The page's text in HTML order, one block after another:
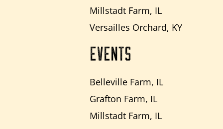
Millstadt Farm, IL
Versailles Orchard, KY
EVENTS
Belleville Farm, IL
Grafton Farm, IL
Millstadt Farm, IL